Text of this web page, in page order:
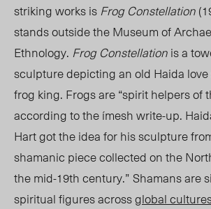
striking works isFrog Constellation
stands outside the Museum of
Ethnology. Frog Constellationis a
sculpture depicting an old Haida
frog king. Frogs are “spirit helpers of
according to the ímesh write-up.
Hart got the idea for his sculpture
shamanic piece collected on the
the mid-19thcentury.”Shamans are
spiritual figures acrossglobal